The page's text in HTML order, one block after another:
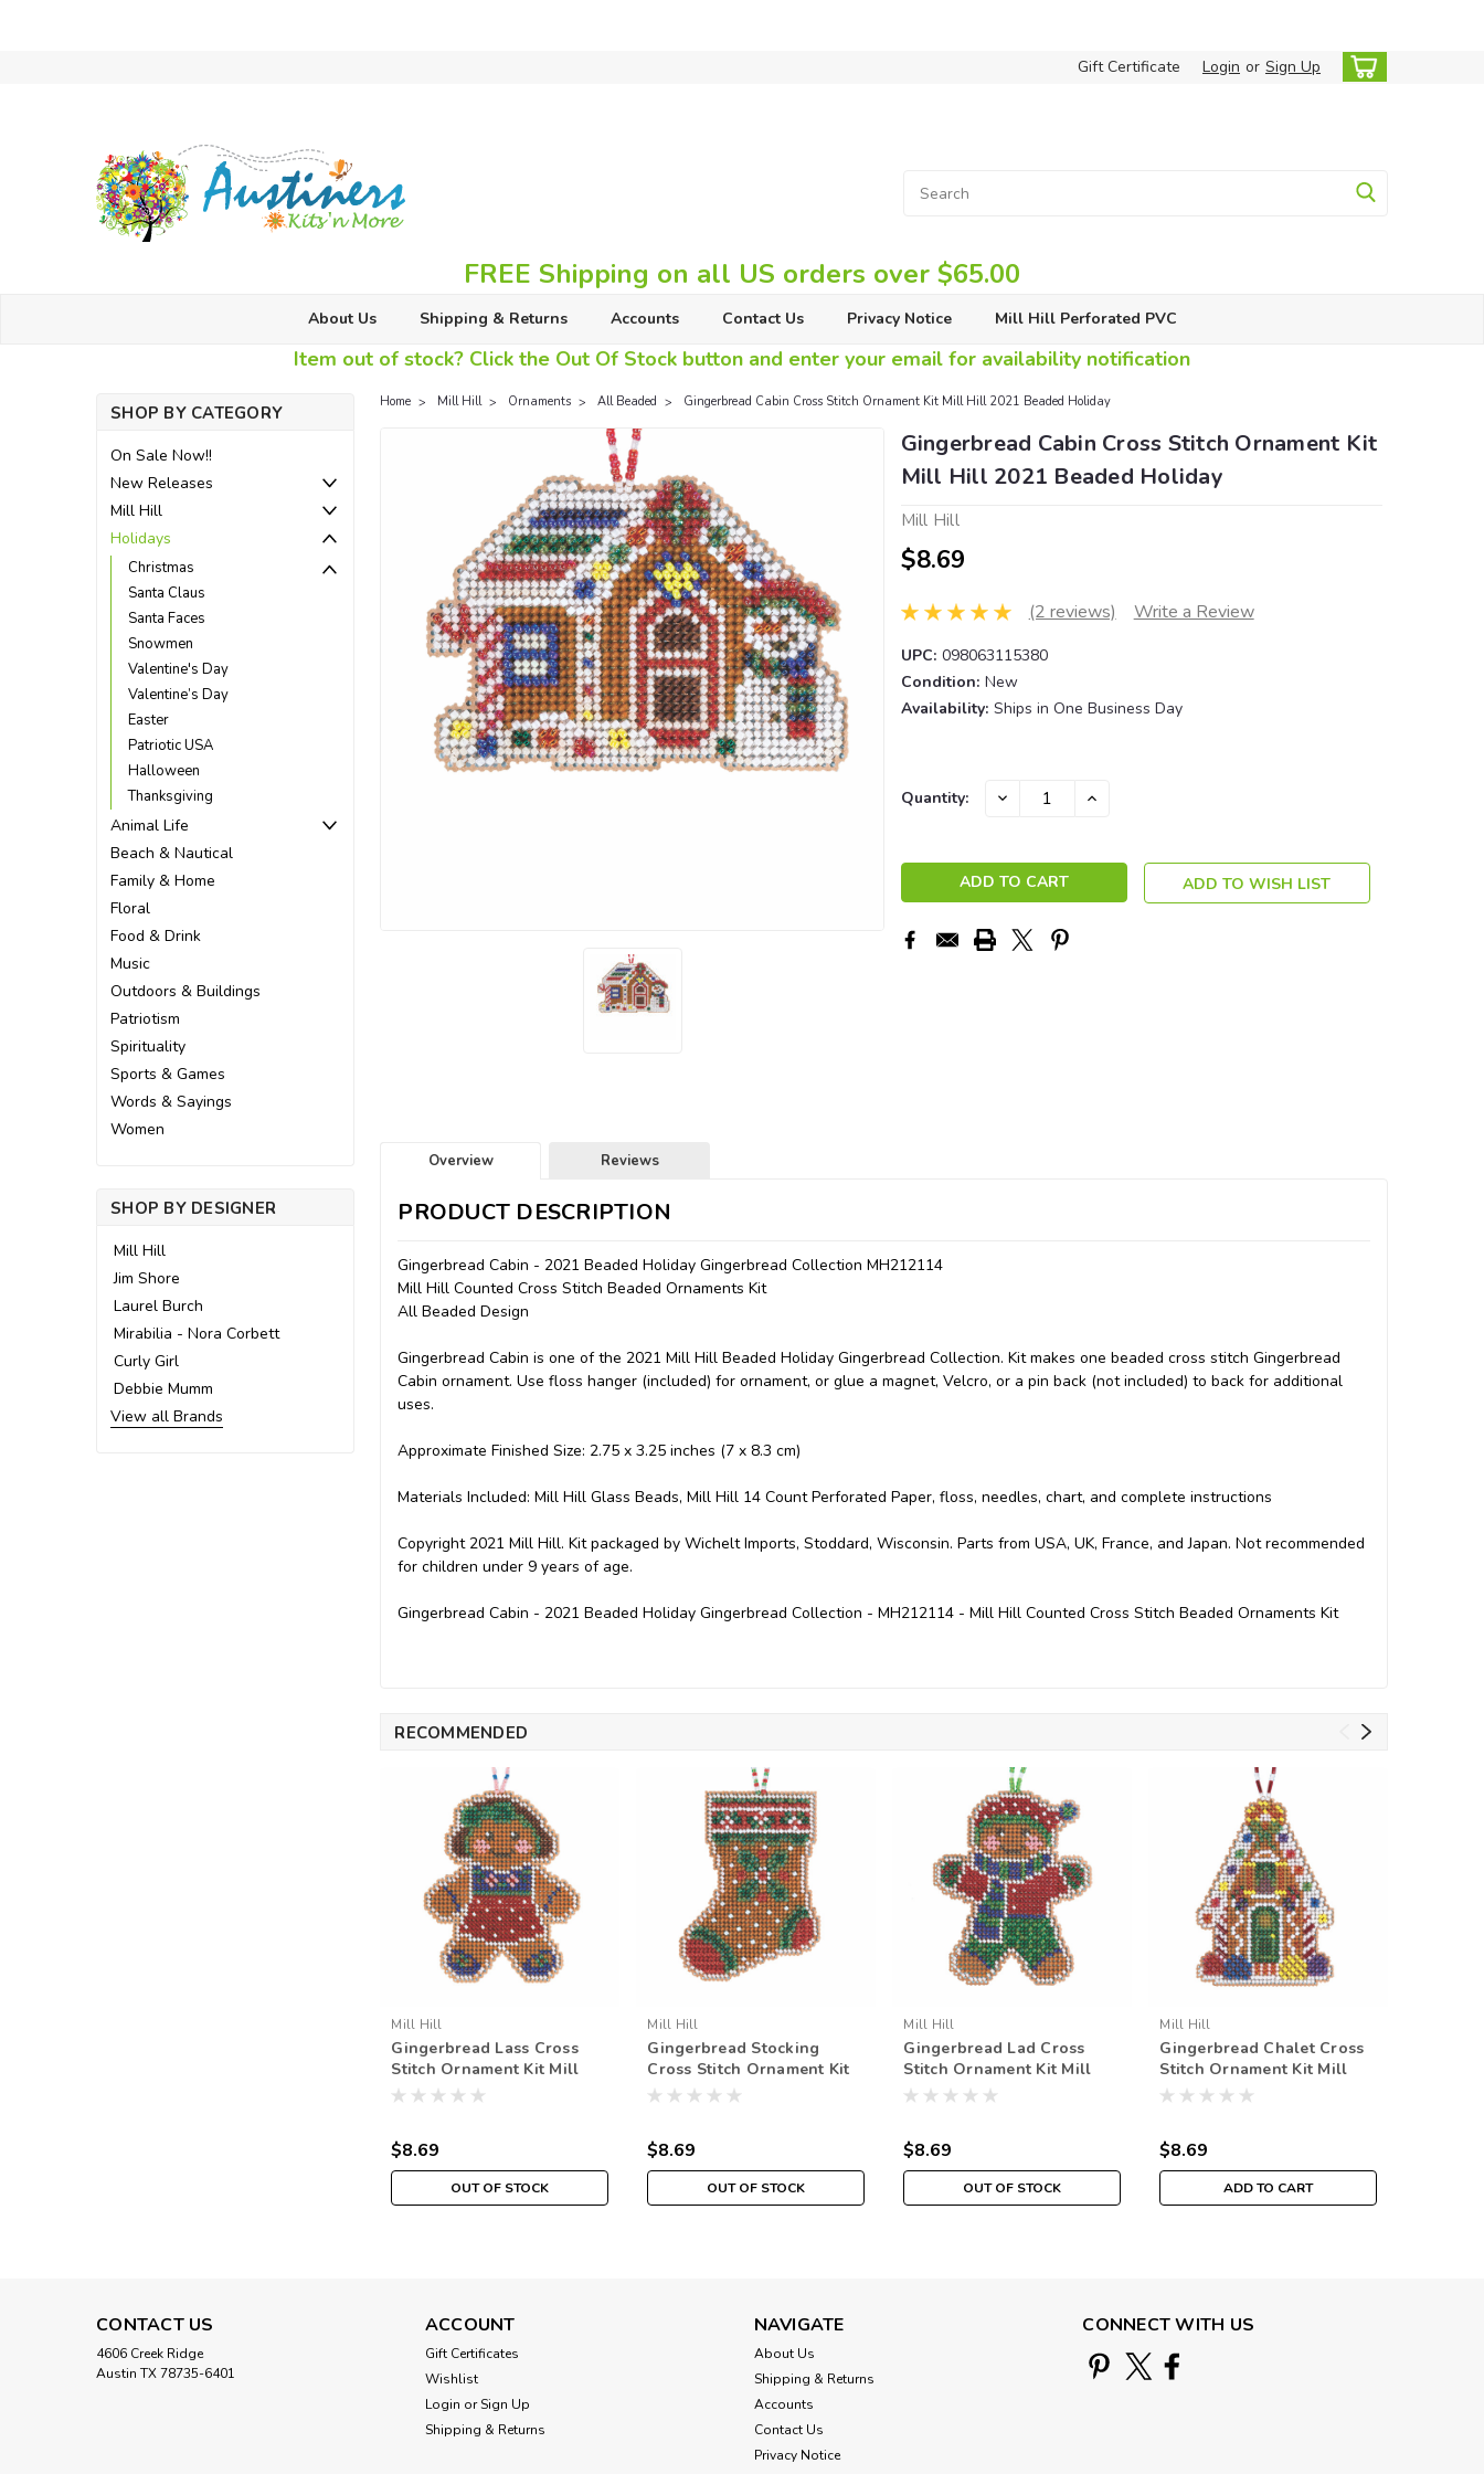
Gift Certificate Login or Sign Up
FREE Shipping on all US orders over $65.00
About Us Shipping & Returns Accounts Contact Us Privacy Notice Mill Hill Perforated PVC
Item out of stock? Click the Out Of Stock button and enter your email for availability notification
SHOP BY CATEGORY
On Sale Now!!
New Releases
Mill Hill
Holidays
Christmas
Santa Claus
Santa Faces
Snowmen
Valentine's Day
Valentine’s Day
Easter
Patriotic USA
Halloween
Thanksgiving
Animal Life
Beach & Nautical
Family & Home
Floral
Food & Drink
Music
Outdoors & Buildings
Patriotism
Spirituality
Sports & Games
Words & Sayings
Women
SHOP BY DESIGNER
Mill Hill
Jim Shore
Laurel Burch
Mirabilia - Nora Corbett
Curly Girl
Debbie Mumm
View all Brands
Home Mill Hill Ornaments All Beaded Gingerbread Cabin Cross Stitch Ornament Kit Mill Hill 2021 Beaded Holiday
Gingerbread Cabin Cross Stitch Ornament Kit
Mill Hill 2021 Beaded Holiday
Mill Hill
$8.69
(2 reviews) Write a Review
UPC: 098063115380
Condition: New
Availability: Ships in One Business Day
Current
Quantity: DECREASE INCREASE
ADD TO WISH LIST
Overview Reviews
PRODUCT DESCRIPTION
Gingerbread Cabin - 2021 Beaded Holiday Gingerbread Collection MH212114
Mill Hill Counted Cross Stitch Beaded Ornaments Kit
All Beaded Design
Gingerbread Cabin is one of the 2021 Mill Hill Beaded Holiday Gingerbread Collection. Kit makes one beaded cross stitch Gingerbread
Cabin ornament. Use floss hanger (included) for ornament, or glue a magnet, Velcro, or a pin back (not included) to back for additional
uses.
Approximate Finished Size: 2.75 x 3.25 inches (7 x 8.3 cm)
Materials Included: Mill Hill Glass Beads, Mill Hill 14 Count Perforated Paper, floss, needles, chart, and complete instructions
Copyright 2021 Mill Hill. Kit packaged by Wichelt Imports, Stoddard, Wisconsin. Parts from USA, UK, France, and Japan. Not recommended
for children under 9 years of age.
Gingerbread Cabin - 2021 Beaded Holiday Gingerbread Collection - MH212114 - Mill Hill Counted Cross Stitch Beaded Ornaments Kit
RECOMMENDED
Mill Hill
Gingerbread Lass Cross
Stitch Ornament Kit Mill
Hill 2021 Beaded Holiday
$8.69
OUT OF STOCK
Mill Hill
Gingerbread Stocking
Cross Stitch Ornament Kit
Mill Hill 2021 Beaded
$8.69
OUT OF STOCK
Mill Hill
Gingerbread Lad Cross
Stitch Ornament Kit Mill
Hill 2021 Beaded Holiday
$8.69
OUT OF STOCK
Mill Hill
Gingerbread Chalet Cross
Stitch Ornament Kit Mill
Hill 2021 Beaded Holiday
$8.69
ADD TO CART
CONTACT US
4606 Creek Ridge
Austin TX 78735-6401
ACCOUNT
Gift Certificates
Wishlist
Login or Sign Up
Shipping & Returns
NAVIGATE
About Us
Shipping & Returns
Accounts
Contact Us
Privacy Notice
CONNECT WITH US